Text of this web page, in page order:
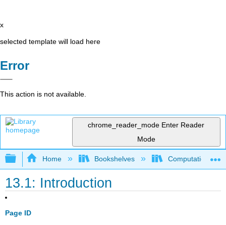
x
selected template will load here
Error
This action is not available.
chrome_reader_mode Enter Reader
Mode
Expand/collapse global hierarchy
Home Bookshelves Computational
13.1: Introduction
Page ID